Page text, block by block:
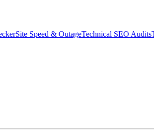
Site Speed & OutageTechnical SEO Audits